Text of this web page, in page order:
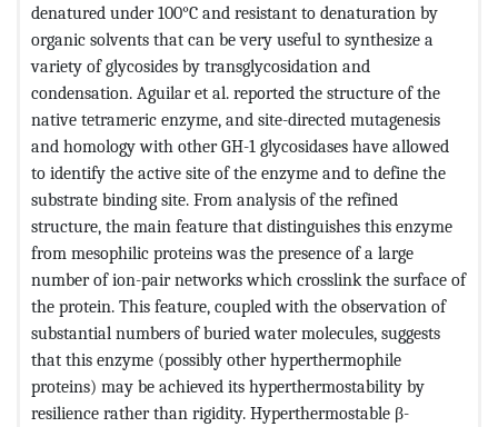
denatured under 100°C and resistant to denaturation by
organic solvents that can be very useful to synthesize a
variety of glycosides by transglycosidation and
condensation. Aguilar et al. reported the structure of the
native tetrameric enzyme, and site-directed mutagenesis
and homology with other GH-1 glycosidases have allowed
to identify the active site of the enzyme and to define the
substrate binding site. From analysis of the refined
structure, the main feature that distinguishes this enzyme
from mesophilic proteins was the presence of a large
number of ion-pair networks which crosslink the surface of
the protein. This feature, coupled with the observation of
substantial numbers of buried water molecules, suggests
that this enzyme (possibly other hyperthermophile
proteins) may be achieved its hyperthermostability by
resilience rather than rigidity. Hyperthermostable β-